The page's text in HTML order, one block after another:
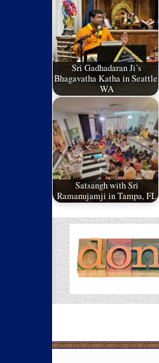
Sri Gadhadaran Ji’s
Bhagavatha Katha in Seattle,
WA
Satsangh with Sri
Ramanujamji in Tampa, FL